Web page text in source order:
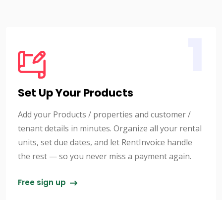
Set Up Your Products
Add your Products / properties and customer /
tenant details in minutes. Organize all your rental
units, set due dates, and let RentInvoice handle
the rest — so you never miss a payment again.
Free sign up